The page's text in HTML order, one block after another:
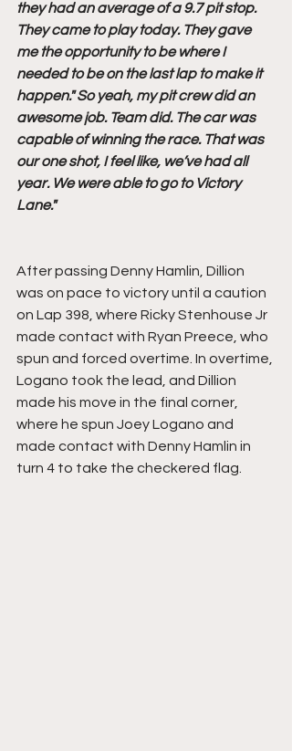
they had an average of a 9.7 pit stop.
They came to play today. They gave
me the opportunity to be where I
needed to be on the last lap to make it
happen." So yeah, my pit crew did an
awesome job. Team did. The car was
capable of winning the race. That was
our one shot, I feel like, we’ve had all
year. We were able to go to Victory
Lane."
After passing Denny Hamlin, Dillion
was on pace to victory until a caution
on Lap 398, where Ricky Stenhouse Jr
made contact with Ryan Preece, who
spun and forced overtime. In overtime,
Logano took the lead, and Dillion
made his move in the final corner,
where he spun Joey Logano and
made contact with Denny Hamlin in
turn 4 to take the checkered flag.